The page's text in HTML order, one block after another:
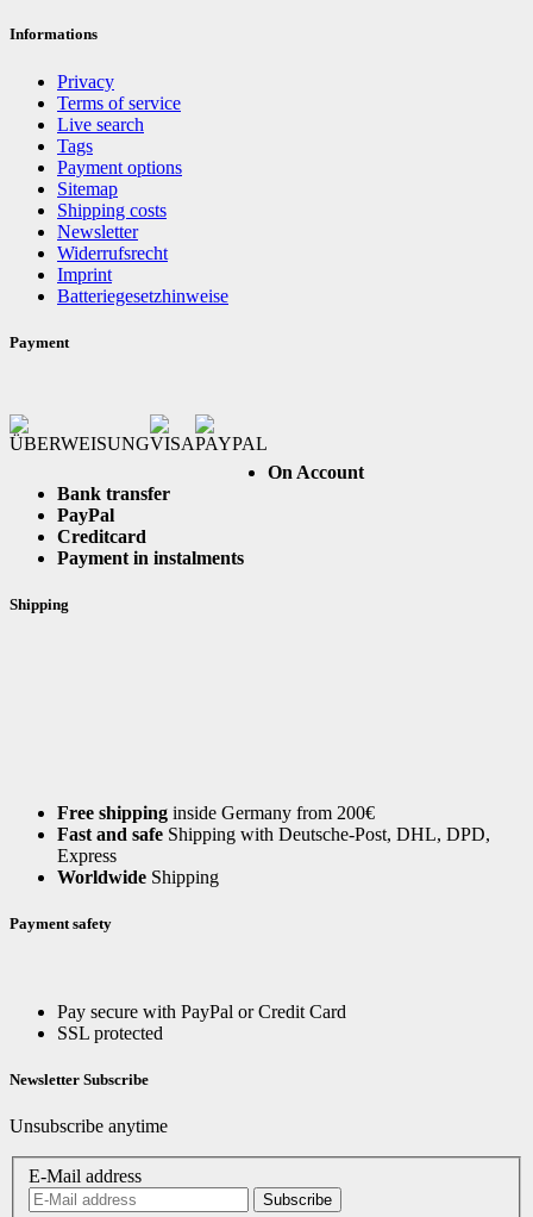
Informations
Privacy
Terms of service
Live search
Tags
Payment options
Sitemap
Shipping costs
Newsletter
Widerrufsrecht
Imprint
Batteriegesetzhinweise
Payment
On Account
Bank transfer
PayPal
Creditcard
Payment in instalments
Shipping
Free shipping inside Germany from 200€
Fast and safe Shipping with Deutsche-Post, DHL, DPD,
Express
Worldwide Shipping
Payment safety
Pay secure with PayPal or Credit Card
SSL protected
Newsletter Subscribe
Unsubscribe anytime
E-Mail address
Subscribe